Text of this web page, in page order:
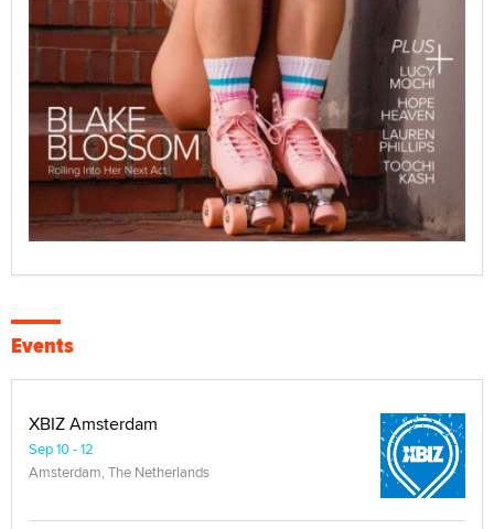
Events
XBIZ Amsterdam
Sep 10 - 12
Amsterdam, The Netherlands